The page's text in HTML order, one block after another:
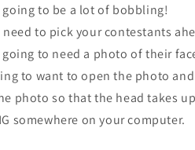
going to be a lot of bobbling!
to pick your contestants
to need a photo of their
to want to open the photo
photo so that the head takes
somewhere on your computer.